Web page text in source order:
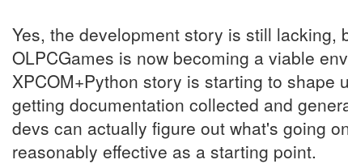
Yes, the development story is still lacking,
OLPCGames is now becoming a viable
XPCOM+Python story is starting to shape
getting documentation collected and
devs can actually figure out what's going
reasonably effective as a starting point.